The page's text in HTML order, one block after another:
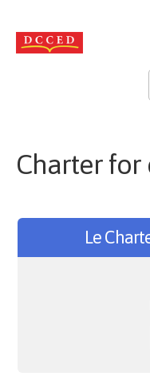
Charter for
Le